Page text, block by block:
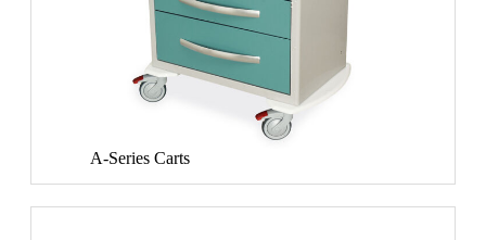
A-Series Carts